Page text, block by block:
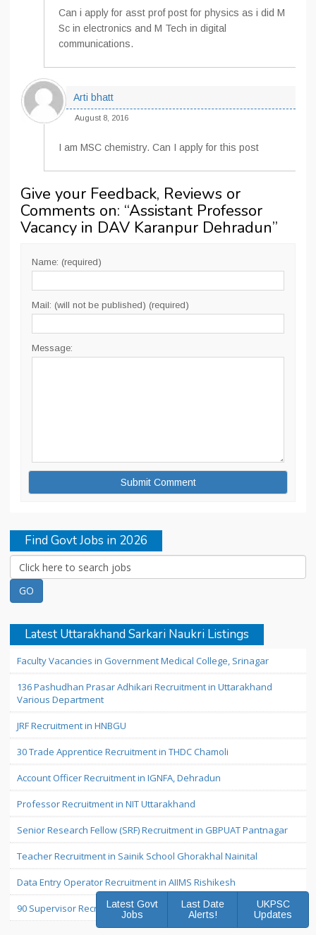
Can i apply for asst prof post for physics as i did M
Sc in electronics and M Tech in digital
communications.
Arti bhatt
August 8, 2016
I am MSC chemistry. Can I apply for this post
Give your Feedback, Reviews or
Comments on: “Assistant Professor
Vacancy in DAV Karanpur Dehradun”
Name: (required)
Mail: (will not be published) (required)
Message:
Find Govt Jobs in 2026
Latest Uttarakhand Sarkari Naukri Listings
Faculty Vacancies in Government Medical College, Srinagar
136 Pashudhan Prasar Adhikari Recruitment in Uttarakhand
Various Department
JRF Recruitment in HNBGU
30 Trade Apprentice Recruitment in THDC Chamoli
Account Officer Recruitment in IGNFA, Dehradun
Professor Recruitment in NIT Uttarakhand
Senior Research Fellow (SRF) Recruitment in GBPUAT Pantnagar
Teacher Recruitment in Sainik School Ghorakhal Nainital
Data Entry Operator Recruitment in AIIMS Rishikesh
90 Supervisor Recruitment in Uttarakhand
Latest Govt
Jobs
Last Date
Alerts!
UKPSC
Updates